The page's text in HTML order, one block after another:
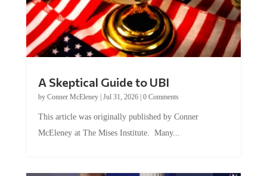
A Skeptical Guide to UBI
by Conner McEleney| Jul 31, 2026| 0 Comments
This article was originally published by Conner
McEleney at The Mises Institute. Many...